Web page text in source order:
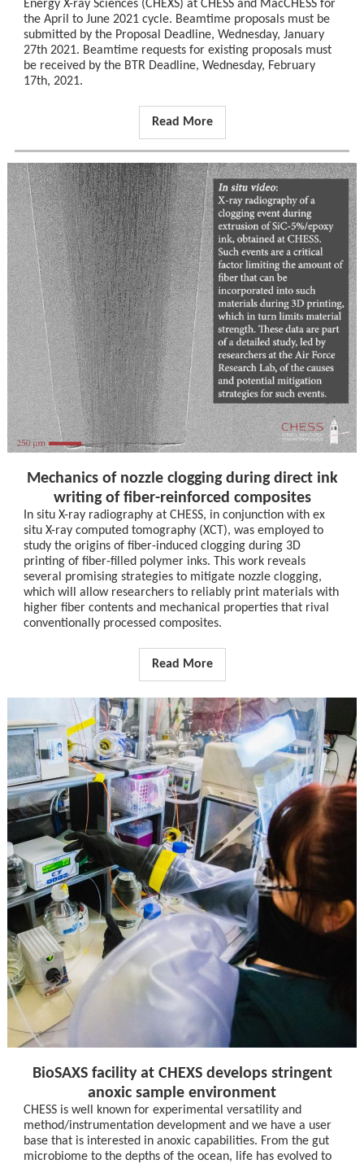
Energy X-ray Sciences (CHEXS) at CHESS and MacCHESS for
the April to June 2021 cycle. Beamtime proposals must be
submitted by the Proposal Deadline, Wednesday, January
27th 2021. Beamtime requests for existing proposals must
be received by the BTR Deadline, Wednesday, February
17th, 2021.
Read More
Mechanics of nozzle clogging during direct ink
writing of fiber-reinforced composites
In situ X-ray radiography at CHESS, in conjunction with ex
situ X-ray computed tomography (XCT), was employed to
study the origins of fiber-induced clogging during 3D
printing of fiber-filled polymer inks. This work reveals
several promising strategies to mitigate nozzle clogging,
which will allow researchers to reliably print materials with
higher fiber contents and mechanical properties that rival
conventionally processed composites.
Read More
BioSAXS facility at CHEXS develops stringent
anoxic sample environment
CHESS is well known for experimental versatility and
method/instrumentation development and we have a user
base that is interested in anoxic capabilities. From the gut
microbiome to the depths of the ocean, life has evolved to